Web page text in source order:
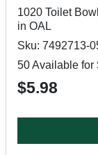
1020 Toilet
in OAL
Sku: 7492713-
50 Available for
$5.98